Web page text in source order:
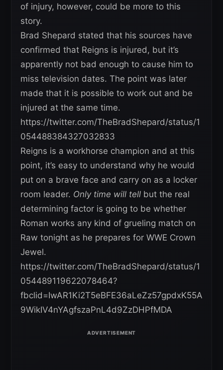
of injury, however, could be more to this
story.
Brad Shepard stated that his sources have
confirmed that Reigns is injured, but it’s
apparently not bad enough to cause him to
miss television dates. The point was later
made that it is possible to work out and be
injured at the same time.
https://twitter.com/TheBradShepard/status/1
054488384327032833
Reigns is a workhorse champion and at this
point, it’s easy to understand why he would
put on a brave face and carry on as a locker
room leader. Only time will tell but the real
determining factor is going to be whether
Roman works any kind of grueling match on
Raw tonight as he prepares for WWE Crown
Jewel.
https://twitter.com/TheBradShepard/status/1
054489119622078464?
fbclid=IwAR1Ki2T5eBFE36aLeZz57gpdxK55A
9WikIV4nYAgfszaPnL4d9ZzDHPfMDA